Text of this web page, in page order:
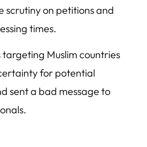
scrutiny on petitions and
times.
targeting Muslim countries
for potential
sent a bad message to